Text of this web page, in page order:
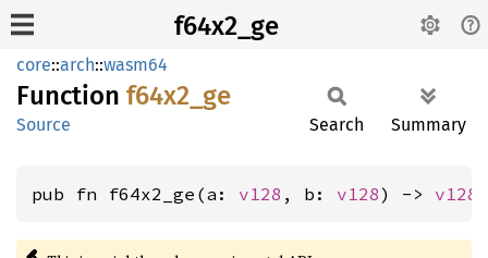
f64x2_ge
core::arch::wasm64
Function f64x2_ ge
Source Search Summary
pub fn f64x2_ge(a: v128 , b: v128) -> v128